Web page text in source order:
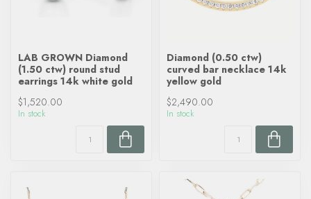
LAB GROWN Diamond
(1.50 ctw) round stud
earrings 14k white gold
$1,520.00
In stock
Diamond (0.50 ctw)
curved bar necklace 14k
yellow gold
$2,490.00
In stock